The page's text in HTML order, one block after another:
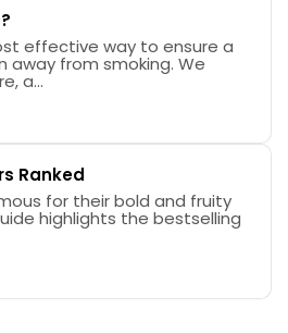
effective way to ensure a
away from smoking. We
a...
Ranked
for their bold and fruity
highlights the bestselling